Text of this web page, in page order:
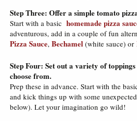
Step Three: Offer a simple tomato
Start with a basic homemade pizza
adventurous, add in a couple of fun
Pizza Sauce, Bechamel (white sauce) or
Step Four: Set out a variety of
choose from.
Prep these in advance. Start with the
and kick things up with some
below). Let your imagination go wild!